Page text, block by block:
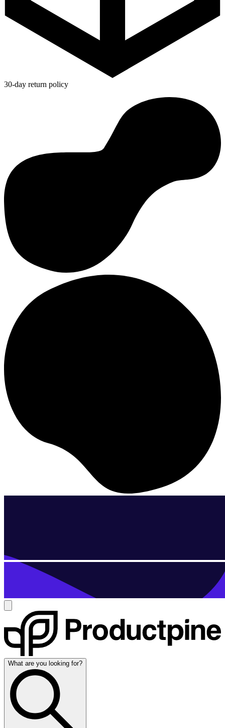
30-day return policy
What are you looking for?